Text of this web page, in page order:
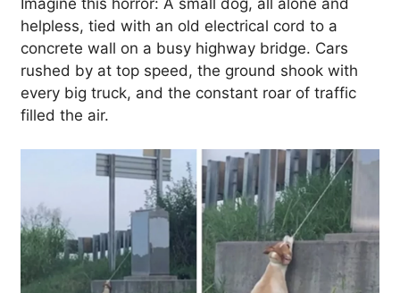
helpless, tied with an old electrical cord to a
concrete wall on a busy highway bridge. Cars
rushed by at top speed, the ground shook with
every big truck, and the constant roar of traffic
filled the air.